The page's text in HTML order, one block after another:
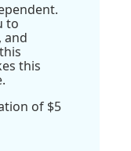
to
and
this
of $5